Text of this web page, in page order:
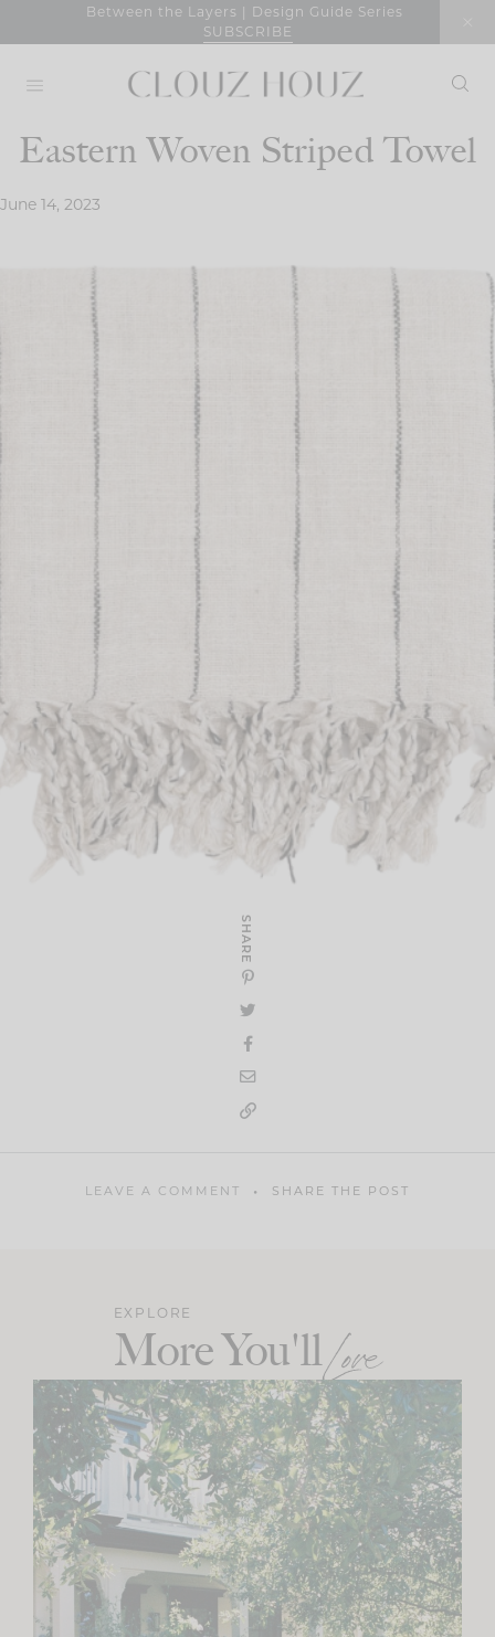
Between the Layers | Design Guide Series
SUBSCRIBE
Eastern Woven Striped Towel
June 14, 2023
SHARE
LEAVE A COMMENT SHARE THE POST
EXPLORE
More You'llLove